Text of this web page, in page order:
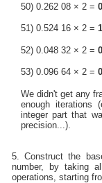
50) 0.262 08 × 2 = 0
51) 0.524 16 × 2 = 1
52) 0.048 32 × 2 = 0
53) 0.096 64 × 2 = 0
We didn't get any
enough iterations
integer part that
precision...).
5. Construct the
number, by taking
operations, starting